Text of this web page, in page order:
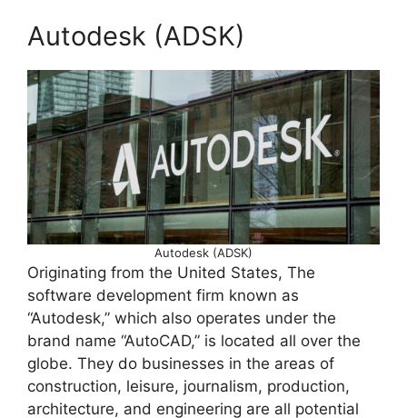
Autodesk (ADSK)
Autodesk (ADSK)
Originating from the United States, The
software development firm known as
“Autodesk,” which also operates under the
brand name “AutoCAD,” is located all over the
globe. They do businesses in the areas of
construction, leisure, journalism, production,
architecture, and engineering are all potential